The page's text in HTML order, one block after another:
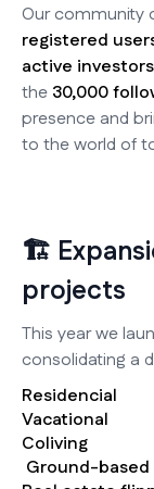
Our community
registered
active investors
the 30,000
presence and
to the world of
🏗️
projects
This year we
consolidating a
Residencial
Vacational
Coliving
Ground-